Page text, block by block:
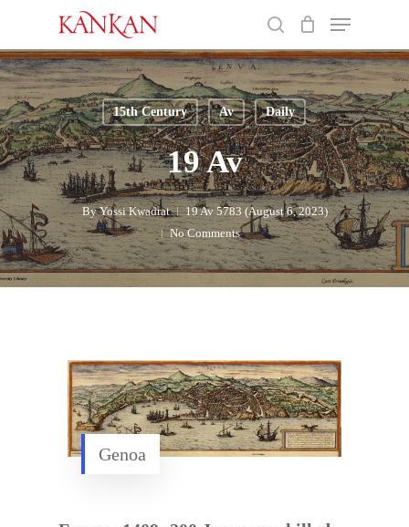
main
content
Menu
15th Century Av Daily
19 Av
By Yossi Kwadrat
19 Av 5783 (August 6, 2023)
No Comments
Genoa
Close
Menu